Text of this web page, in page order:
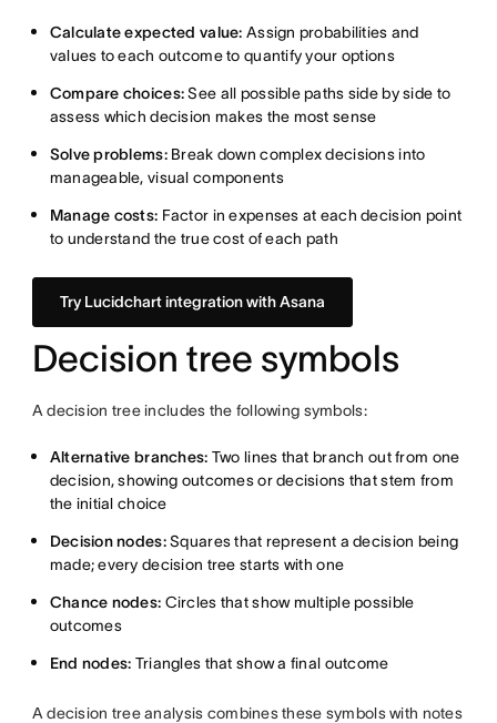
Calculate expected value: Assign probabilities and
values to each outcome to quantify your options
Compare choices:See all possible paths side by side to
assess which decision makes the most sense
Solve problems:Break down complex decisions into
manageable, visual components
Manage costs: Factor in expenses at each decision point
to understand the true cost of each path
Try Lucidchart integration with Asana
Decision tree symbols
A decision tree includes the following symbols:
Alternative branches: Two lines that branch out from one
decision, showing outcomes or decisions that stem from
the initial choice
Decision nodes:Squares that represent a decision being
made; every decision tree starts with one
Chance nodes: Circles that show multiple possible
outcomes
End nodes: Triangles that show a final outcome
A decision tree analysis combines these symbols with notes